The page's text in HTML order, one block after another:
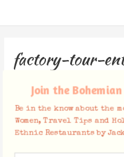
factory-tour-
Join the
Be in the know about the
Women, Travel Tips and
Ethnic Restaurants by